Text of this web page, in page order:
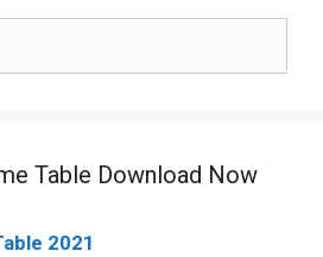
Table Download Now
2021